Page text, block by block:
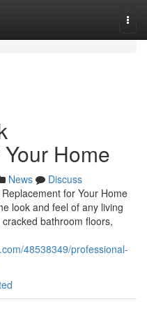
Home
News
Discuss
for Your Home
look and feel of any living
bathroom floors,
48538349/professional-